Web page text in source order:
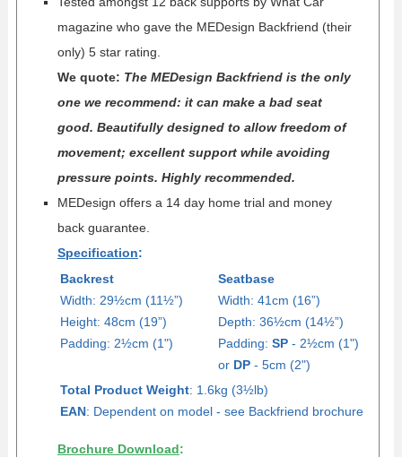
magazine who gave the MEDesign Backfriend (their
only) 5 star rating.
We quote: The MEDesign Backfriend is the only
one we recommend: it can make a bad seat
good. Beautifully designed to allow freedom of
movement; excellent support while avoiding
pressure points. Highly recommended.
MEDesign offers a 14 day home trial and money
back guarantee.
Specification:
Backrest
Width: 29½cm (11½”)
Height: 48cm (19”)
Padding: 2½cm (1")
Seatbase
Width: 41cm (16”)
Depth: 36½cm (14½”)
Padding: SP- 2½cm (1")
or DP- 5cm (2")
Total Product Weight: 1.6kg (3½lb)
EAN: Dependent on model - see Backfriend brochure
Brochure Download: